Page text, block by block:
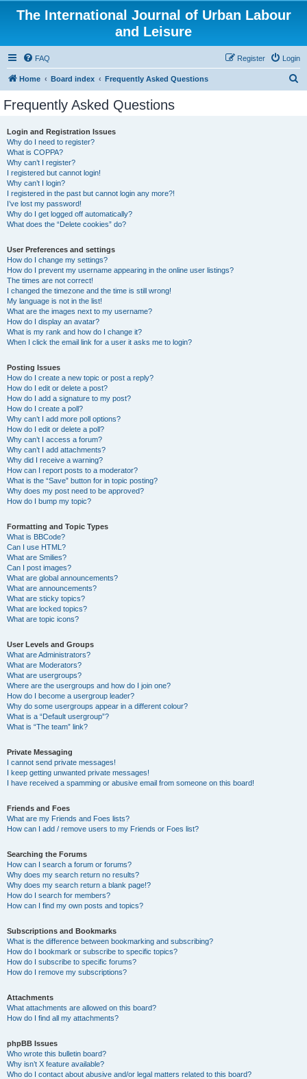
The International Journal of Urban Labour
and Leisure
FAQ Login
Register
Home Board index Frequently Asked Questions
Frequently Asked Questions
Login and Registration Issues
Why do I need to register?
What is COPPA?
Why can’t I register?
I registered but cannot login!
Why can’t I login?
I registered in the past but cannot login any more?!
I’ve lost my password!
Why do I get logged off automatically?
What does the “Delete cookies” do?
User Preferences and settings
How do I change my settings?
How do I prevent my username appearing in the online user listings?
The times are not correct!
I changed the timezone and the time is still wrong!
My language is not in the list!
What are the images next to my username?
How do I display an avatar?
What is my rank and how do I change it?
When I click the email link for a user it asks me to login?
Posting Issues
How do I create a new topic or post a reply?
How do I edit or delete a post?
How do I add a signature to my post?
How do I create a poll?
Why can’t I add more poll options?
How do I edit or delete a poll?
Why can’t I access a forum?
Why can’t I add attachments?
Why did I receive a warning?
How can I report posts to a moderator?
What is the “Save” button for in topic posting?
Why does my post need to be approved?
How do I bump my topic?
Formatting and Topic Types
What is BBCode?
Can I use HTML?
What are Smilies?
Can I post images?
What are global announcements?
What are announcements?
What are sticky topics?
What are locked topics?
What are topic icons?
User Levels and Groups
What are Administrators?
What are Moderators?
What are usergroups?
Where are the usergroups and how do I join one?
How do I become a usergroup leader?
Why do some usergroups appear in a different colour?
What is a “Default usergroup”?
What is “The team” link?
Private Messaging
I cannot send private messages!
I keep getting unwanted private messages!
I have received a spamming or abusive email from someone on this board!
Friends and Foes
What are my Friends and Foes lists?
How can I add / remove users to my Friends or Foes list?
Searching the Forums
How can I search a forum or forums?
Why does my search return no results?
Why does my search return a blank page!?
How do I search for members?
How can I find my own posts and topics?
Subscriptions and Bookmarks
What is the difference between bookmarking and subscribing?
How do I bookmark or subscribe to specific topics?
How do I subscribe to specific forums?
How do I remove my subscriptions?
Attachments
What attachments are allowed on this board?
How do I find all my attachments?
phpBB Issues
Who wrote this bulletin board?
Why isn’t X feature available?
Who do I contact about abusive and/or legal matters related to this board?